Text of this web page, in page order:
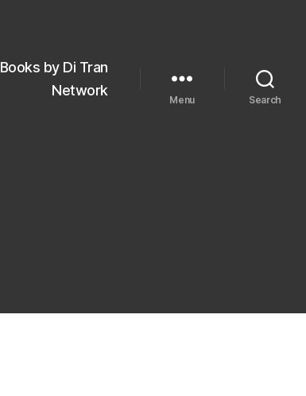
Books by Di Tran
Network
Menu Search